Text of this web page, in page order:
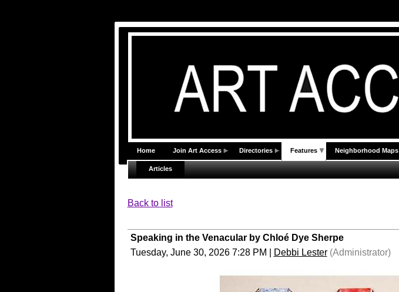
Home Join Art Access Directories Features Neighborhood Maps
Articles
Back to list
Speaking in the Venacular by Chloé Dye Sherpe
Tuesday, June 30, 2026 7:28 PM
Debbi Lester(Administrator)